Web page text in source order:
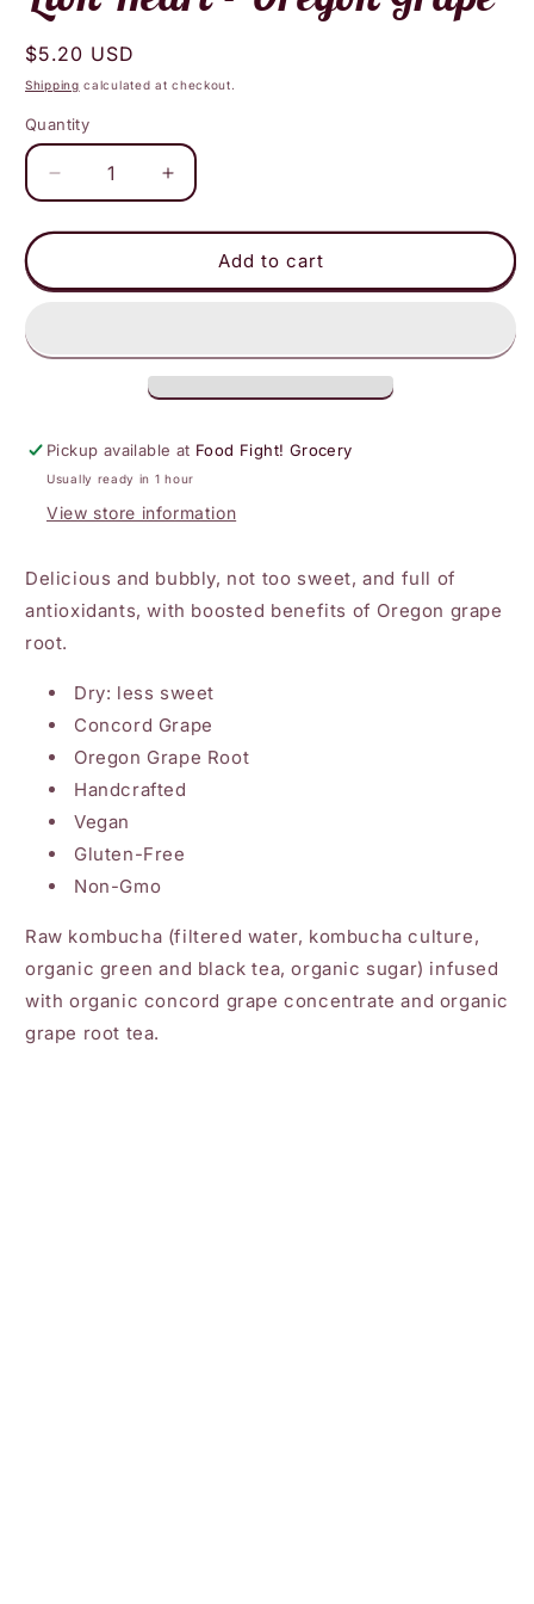
Regular
price
$5.20 USD
Shipping calculated at checkout.
Quantity
Decrease
quantity
for
Heart
Grape
Increase
quantity
for
Heart
Grape
Add to cart
Pickup available at Food Fight! Grocery
Usually ready in 1 hour
View store information
Delicious and bubbly, not too sweet, and full of
antioxidants, with boosted benefits of Oregon grape
root.
Dry: less sweet
Concord Grape
Oregon Grape Root
Handcrafted
Vegan
Gluten-Free
Non-Gmo
Raw kombucha (filtered water, kombucha culture,
organic green and black tea, organic sugar) infused
with organic concord grape concentrate and organic
grape root tea.